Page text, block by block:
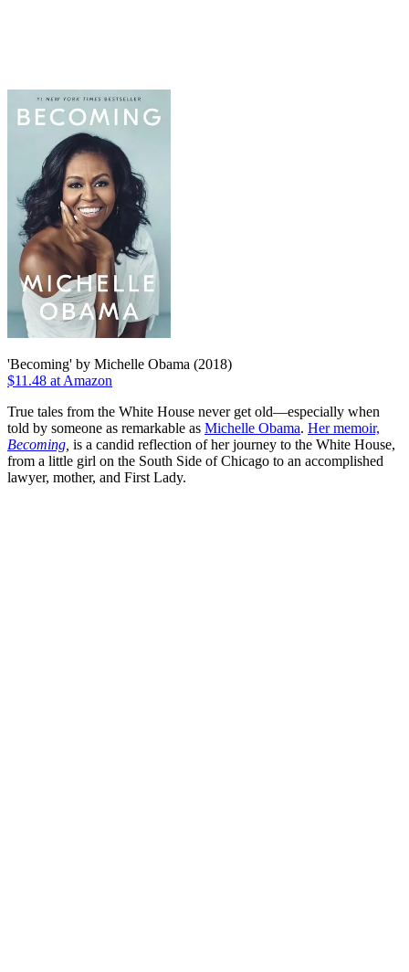
'Becoming' by Michelle Obama (2018)
$11.48 at Amazon
True tales from the White House never get old—especially when
told by someone as remarkable as Michelle Obama. Her memoir,
Becoming is a candid reflection of her journey to the White House,
from a little girl on the South Side of Chicago to an accomplished
lawyer, mother, and First Lady.